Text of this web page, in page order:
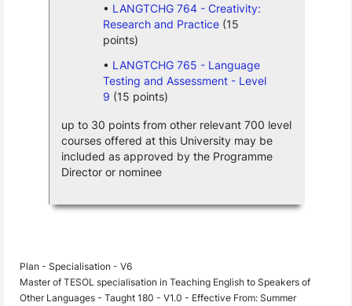
LANGTCHG 764 - Creativity:
Research and Practice(15
points)
LANGTCHG 765 - Language
Testing and Assessment - Level
9 (15 points)
up to 30 points from other relevant 700 level
courses offered at this University may be
included as approved by the Programme
Director or nominee
Plan - Specialisation - V6
Master of TESOL specialisation in Teaching English to Speakers of
Other Languages - Taught 180 - V1.0 - Effective From: Summer